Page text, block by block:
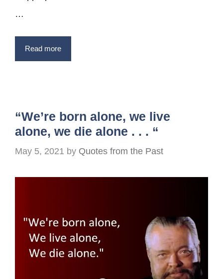
…
Read more
“We’re born alone, we live
alone, we die alone . . . “
May 5, 2021 by Quotes from the Past